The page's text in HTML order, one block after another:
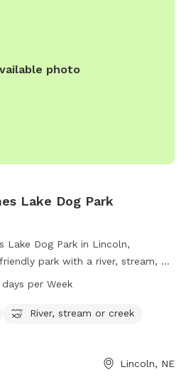
photo
Lake Dog Park
Lake Dog Park in Lincoln,
park with a river, stream, or
dogs and their owners to enjoy.
lincoln.ne.gov or email
per Week
River, stream or creek
Lincoln, NE